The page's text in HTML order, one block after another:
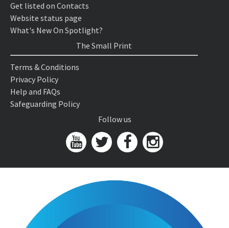
Get listed on Contacts
Website status page
What's New On Spotlight?
The Small Print
Terms & Conditions
Privacy Policy
Help and FAQs
Safeguarding Policy
Follow us